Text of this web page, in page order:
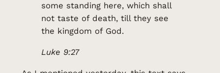
some standing here, which shall
not taste of death, till they see
the kingdom of God.
Luke 9:27